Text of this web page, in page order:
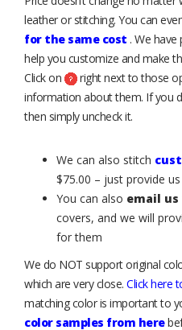
leather or stitching. You can
for the same cost . We
help you customize and make
Click on
right next to those
information about them. If you
then simply uncheck it.
We can also stitch
$75.00 – just provide
You can also email
covers, and we will
for them
We do NOT support original
which are very close. Click here
matching color is important to
color samples from here